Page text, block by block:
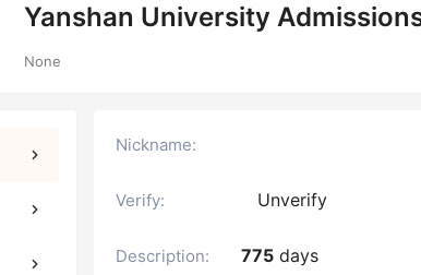
Yanshan University
None
Nickname:
Verify: Unverify
Description: 775 days